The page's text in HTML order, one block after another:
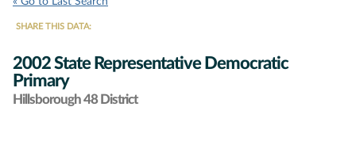
SHARE THIS DATA:
2002 State Representative Democratic
Primary
Hillsborough 48 District